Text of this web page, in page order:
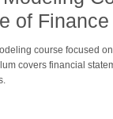
of
course focused
covers financial